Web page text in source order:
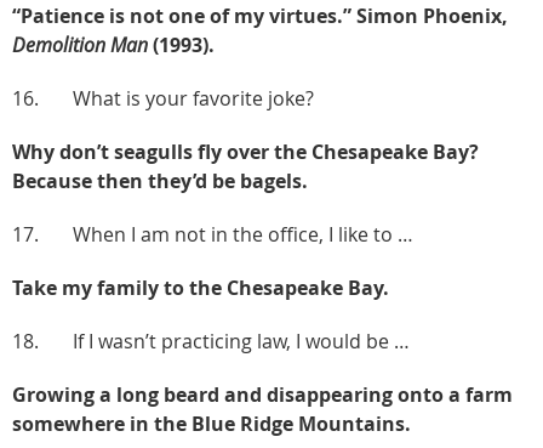
“Patience is not one of my virtues.” Simon Phoenix,
Demolition Man(1993).
16. What is your favorite joke?
Why don’t seagulls fly over the Chesapeake Bay?
Because then they’d be bagels.
17. When I am not in the office, I like to …
Take my family to the Chesapeake Bay.
18. If I wasn’t practicing law, I would be …
Growing a long beard and disappearing onto a farm
somewhere in the Blue Ridge Mountains.